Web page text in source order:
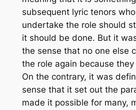
subsequent lyric tenors
undertake the role should
it should be done. But it
the sense that no one else
the role again because they
On the contrary, it was
sense that it set out the
made it possible for many,